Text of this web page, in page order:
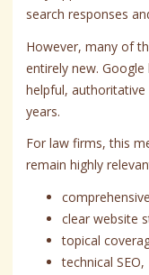
search responses
However, many of
entirely new.
helpful,
years.
For law firms, this
remain highly
clear website
topical
technical SEO,